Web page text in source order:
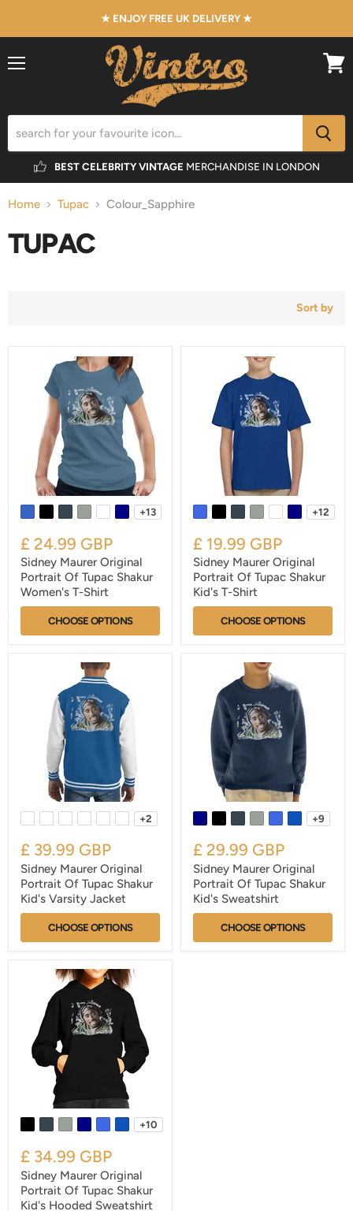
★ ENJOY FREE UK DELIVERY ★
BEST CELEBRITY VINTAGE MERCHANDISE IN LONDON
Home Tupac Colour_Sapphire
TUPAC
Sort by
+13
£ 24.99 GBP
Sidney Maurer Original
Portrait Of Tupac Shakur
Women's T-Shirt
CHOOSE OPTIONS
+12
£ 19.99 GBP
Sidney Maurer Original
Portrait Of Tupac Shakur
Kid's T-Shirt
CHOOSE OPTIONS
+2
£ 39.99 GBP
Sidney Maurer Original
Portrait Of Tupac Shakur
Kid's Varsity Jacket
CHOOSE OPTIONS
+9
£ 29.99 GBP
Sidney Maurer Original
Portrait Of Tupac Shakur
Kid's Sweatshirt
CHOOSE OPTIONS
+10
£ 34.99 GBP
Sidney Maurer Original
Portrait Of Tupac Shakur
Kid's Hooded Sweatshirt